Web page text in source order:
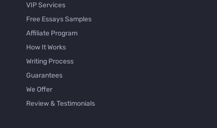
VIP Services
Free Essays Samples
Affiliate Program
How It Works
Writing Process
Guarantees
We Offer
Review & Testimonials